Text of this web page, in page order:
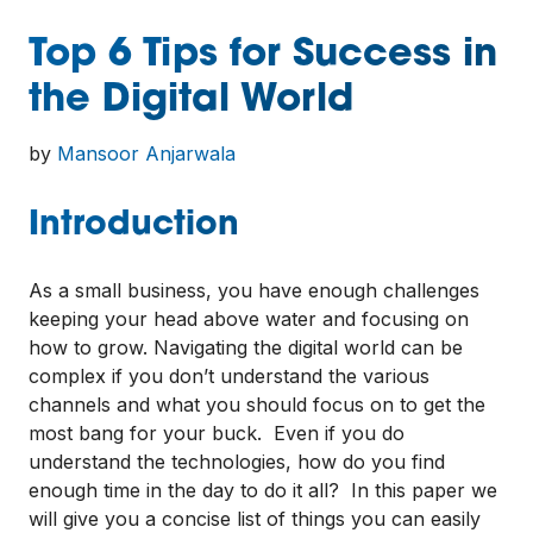
Top 6 Tips for Success in
the Digital World
by Mansoor Anjarwala
Introduction
As a small business, you have enough challenges
keeping your head above water and focusing on
how to grow. Navigating the digital world can be
complex if you don’t understand the various
channels and what you should focus on to get the
most bang for your buck. Even if you do
understand the technologies, how do you find
enough time in the day to do it all? In this paper we
will give you a concise list of things you can easily